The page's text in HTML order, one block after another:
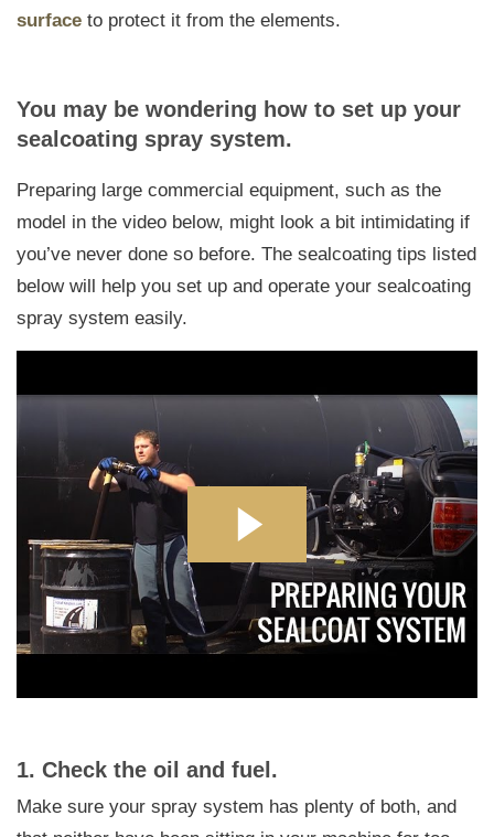
surface to protect it from the elements.
You may be wondering how to set up your
sealcoating spray system.
Preparing large commercial equipment, such as the
model in the video below, might look a bit intimidating if
you’ve never done so before. The sealcoating tips listed
below will help you set up and operate your sealcoating
spray system easily.
1. Check the oil and fuel.
Make sure your spray system has plenty of both, and